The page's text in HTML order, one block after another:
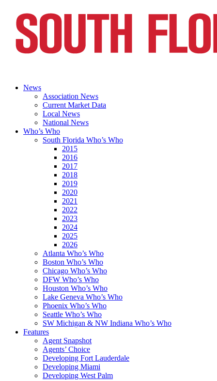
News
Association News
Current Market Data
Local News
National News
Who’s Who
South Florida Who’s Who
2015
2016
2017
2018
2019
2020
2021
2022
2023
2024
2025
2026
Atlanta Who’s Who
Boston Who’s Who
Chicago Who’s Who
DFW Who’s Who
Houston Who’s Who
Lake Geneva Who’s Who
Phoenix Who’s Who
Seattle Who’s Who
SW Michigan & NW Indiana Who’s Who
Features
Agent Snapshot
Agents’ Choice
Developing Fort Lauderdale
Developing Miami
Developing West Palm